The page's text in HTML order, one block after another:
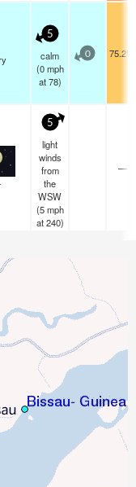
5
calm
(0 mph
at 78)
0 75.2°F
5
light
winds
from
the
WSW
(5 mph
at 240)
—